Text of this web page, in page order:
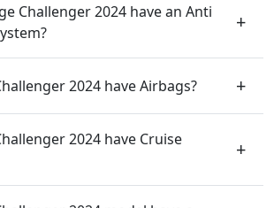
Challenger 2024 have an Anti
2024 have Airbags?
2024 have Cruise